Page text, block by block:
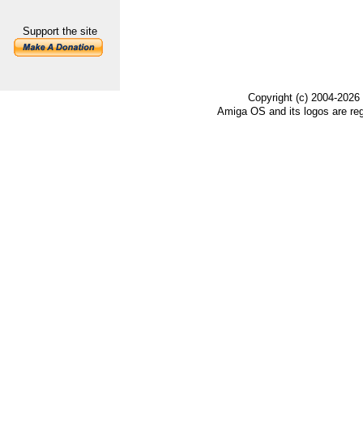
Support the site
Copyright (c) 2004-
Amiga OS and its logos are